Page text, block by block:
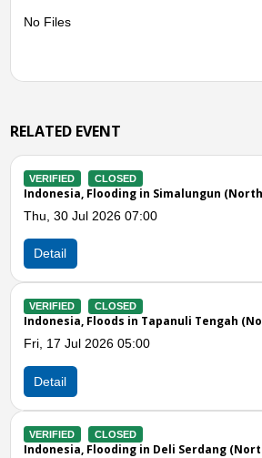
No Files
RELATED EVENT
CLOSED
Flooding in Simalungun (North Sumatra)
2026 07:00
CLOSED
Floods in Tapanuli Tengah (North Sumatra)
2026 05:00
CLOSED
Flooding in Deli Serdang (North Sumatra)
Previous